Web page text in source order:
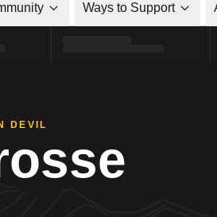
Ways to Support
DEVIL